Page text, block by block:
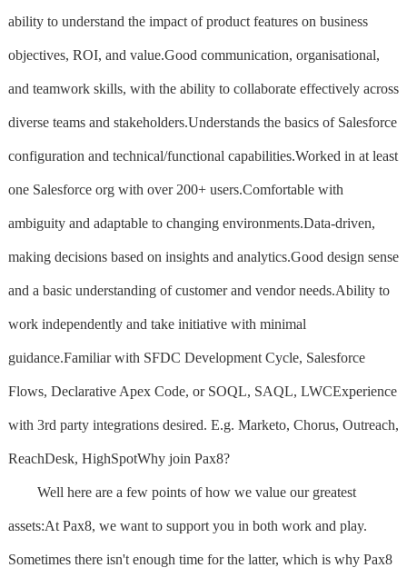
ability to understand the impact of product features on business
objectives, ROI, and value.Good communication, organisational,
and teamwork skills, with the ability to collaborate effectively across
diverse teams and stakeholders.Understands the basics of Salesforce
configuration and technical/functional capabilities.Worked in at least
one Salesforce org with over 200+ users.Comfortable with
ambiguity and adaptable to changing environments.Data-driven,
making decisions based on insights and analytics.Good design sense
and a basic understanding of customer and vendor needs.Ability to
work independently and take initiative with minimal
guidance.Familiar with SFDC Development Cycle, Salesforce
Flows, Declarative Apex Code, or SOQL, SAQL, LWCExperience
with 3rd party integrations desired. E.g. Marketo, Chorus, Outreach,
ReachDesk, HighSpotWhy join Pax8?
Well here are a few points of how we value our greatest
assets:At Pax8, we want to support you in both work and play.
Sometimes there isn't enough time for the latter, which is why Pax8